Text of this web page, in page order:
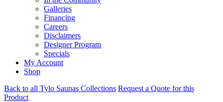
Galleries
Financing
Careers
Disclaimers
Designer Program
Specials
My Account
Shop
Back to all Tylo Saunas Collections Request a Quote for this
Product